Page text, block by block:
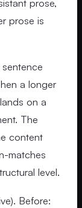
prose is
a longer
on a
The
content
matches
level.
Before: